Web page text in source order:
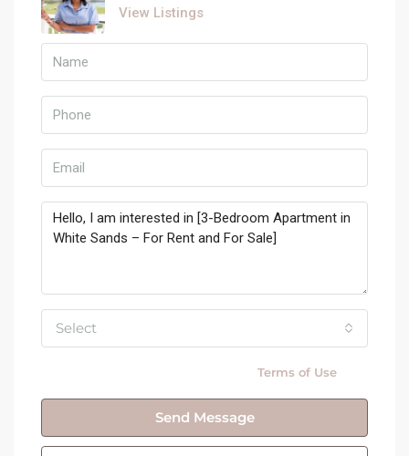
View Listings
Select
Terms of Use
Send Message